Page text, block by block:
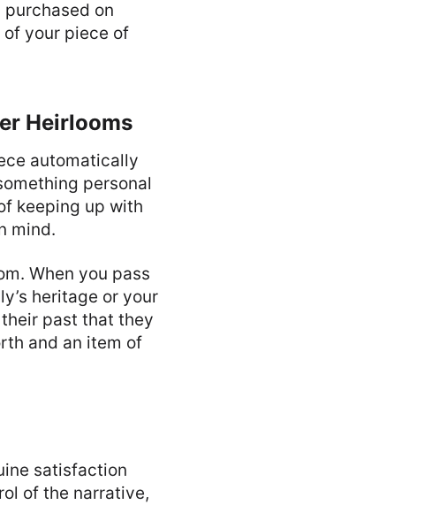
on
your piece of
Heirlooms
automatically
personal
keeping up with
mind.
When you pass
heritage or your
past that they
and an item of
satisfaction
of the narrative,